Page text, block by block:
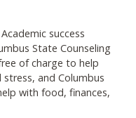
Academic success
State Counseling
of charge to help
and Columbus
with food, finances,